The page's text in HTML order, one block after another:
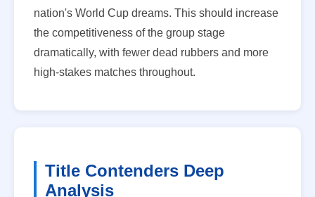
nation's World Cup dreams. This should increase
the competitiveness of the group stage
dramatically, with fewer dead rubbers and more
high-stakes matches throughout.
Title Contenders Deep
Analysis